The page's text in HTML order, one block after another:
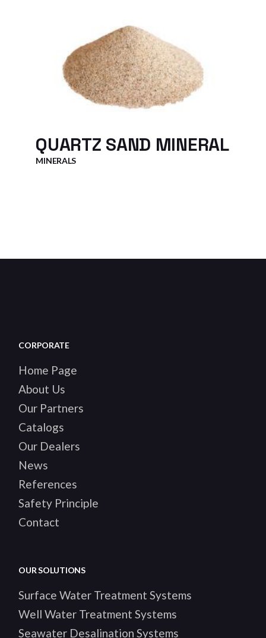
QUARTZ SAND MINERAL
MINERALS
CORPORATE
Home Page
About Us
Our Partners
Catalogs
Our Dealers
News
References
Safety Principle
Contact
OUR SOLUTIONS
Surface Water Treatment Systems
Well Water Treatment Systems
Seawater Desalination Systems